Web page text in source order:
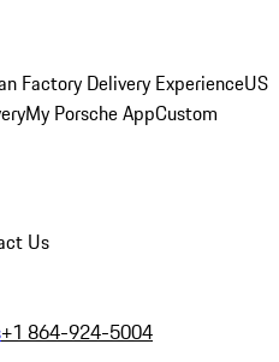
Factory Delivery ExperienceUS
My Porsche AppCustom
Us
+1 864-924-5004